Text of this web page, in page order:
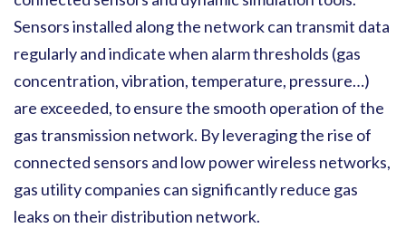
Sensors installed along the network can transmit data
regularly and indicate when alarm thresholds (gas
concentration, vibration, temperature, pressure…)
are exceeded, to ensure the smooth operation of the
gas transmission network. By leveraging the rise of
connected sensors and low power wireless networks,
gas utility companies can significantly reduce gas
leaks on their distribution network.